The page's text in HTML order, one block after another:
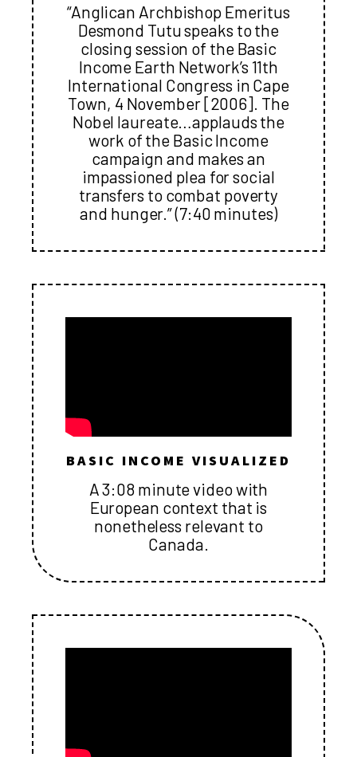
“Anglican Archbishop Emeritus
Desmond Tutu speaks to the
closing session of the Basic
Income Earth Network’s 11th
International Congress in Cape
Town, 4 November [2006]. The
Nobel laureate…applauds the
work of the Basic Income
campaign and makes an
impassioned plea for social
transfers to combat poverty
and hunger.” (7:40 minutes)
BASIC INCOME VISUALIZED
A 3:08 minute video with
European context that is
nonetheless relevant to
Canada.